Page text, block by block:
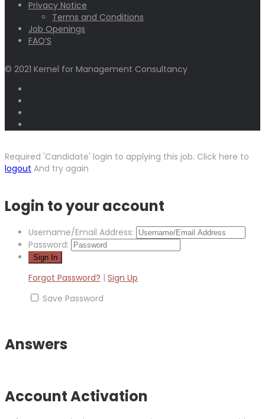
Privacy Notice
Terms and Conditions
Job Openings
FAQ’S
© 2021 Kernel for Management Consultancy
Required 'Candidate' login to applying this job. Click here to
logout And try again
Login to your account
Username/Email Address:
Password:
Forgot Password? | Sign Up
Save Password
Answers
Account Activation